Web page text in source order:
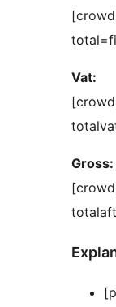
Vat:
Gross: